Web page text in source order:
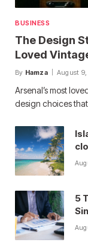
BUSINESS
The Design
Loved
By Hamza August
Arsenal’s most
design choices
5